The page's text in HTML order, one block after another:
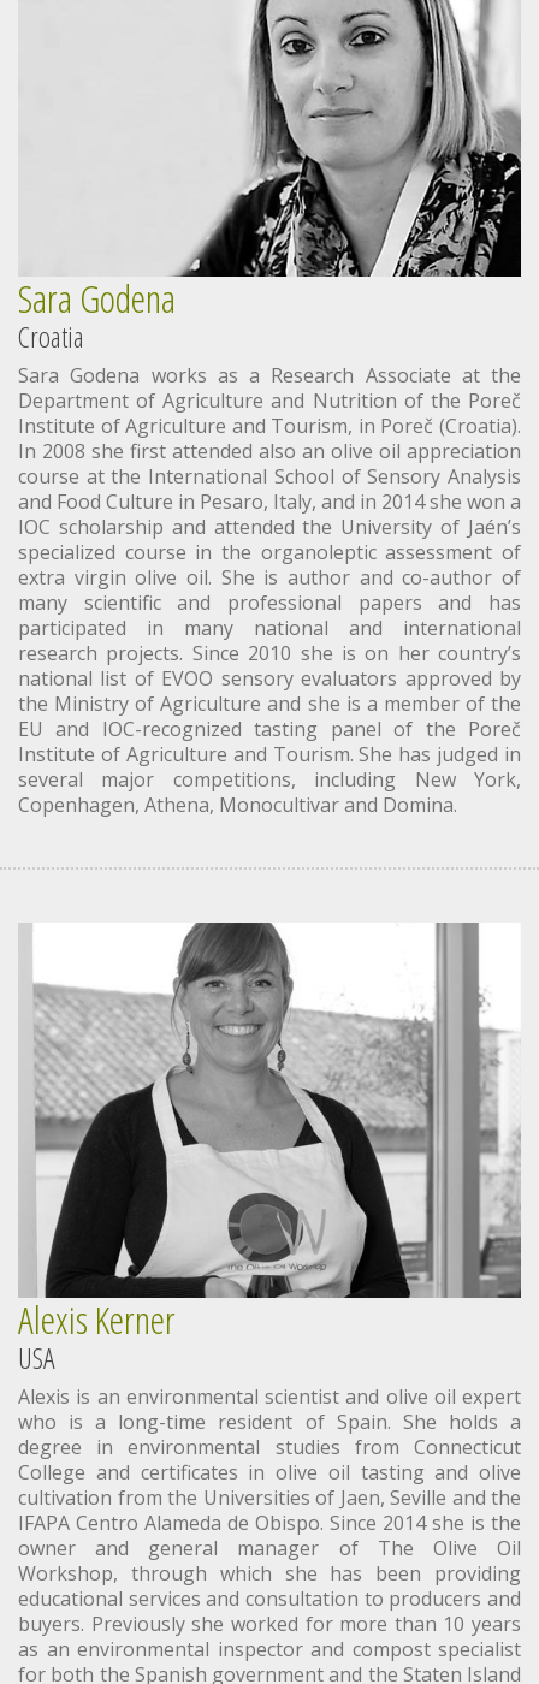
Sara Godena
Croatia
Sara Godena works as a Research Associate at the
Department of Agriculture and Nutrition of the Poreč
Institute of Agriculture and Tourism, in Poreč (Croatia).
In 2008 she first attended also an olive oil appreciation
course at the International School of Sensory Analysis
and Food Culture in Pesaro, Italy, and in 2014 she won a
IOC scholarship and attended the University of Jaén’s
specialized course in the organoleptic assessment of
extra virgin olive oil. She is author and co-author of
many scientific and professional papers and has
participated in many national and international
research projects. Since 2010 she is on her country’s
national list of EVOO sensory evaluators approved by
the Ministry of Agriculture and she is a member of the
EU and IOC-recognized tasting panel of the Poreč
Institute of Agriculture and Tourism. She has judged in
several major competitions, including New York,
Copenhagen, Athena, Monocultivar and Domina.
Alexis Kerner
USA
Alexis is an environmental scientist and olive oil expert
who is a long-time resident of Spain. She holds a
degree in environmental studies from Connecticut
College and certificates in olive oil tasting and olive
cultivation from the Universities of Jaen, Seville and the
IFAPA Centro Alameda de Obispo. Since 2014 she is the
owner and general manager of The Olive Oil
Workshop, through which she has been providing
educational services and consultation to producers and
buyers. Previously she worked for more than 10 years
as an environmental inspector and compost specialist
for both the Spanish government and the Staten Island